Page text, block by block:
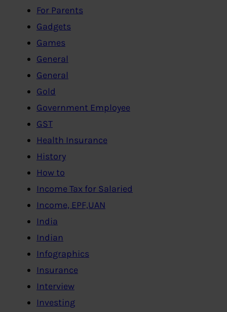
For Parents
Gadgets
Games
General
General
Gold
Government Employee
GST
Health Insurance
History
How to
Income Tax for Salaried
Income, EPF,UAN
India
Indian
Infographics
Insurance
Interview
Investing